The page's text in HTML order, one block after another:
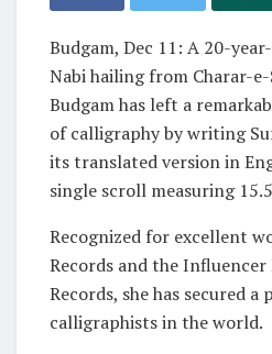
Budgam, Dec 11: A 20-
Nabi hailing from Charar-
Budgam has left a
of calligraphy by writing
its translated version in
single scroll measuring
Recognized for excellent
Records and the
Records, she has secured
calligraphists in the world.